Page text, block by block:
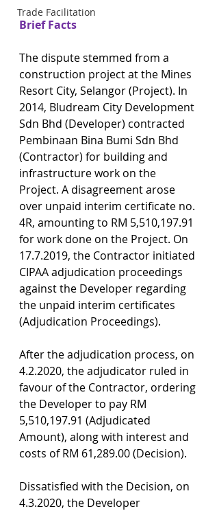
Trade Facilitation
Brief Facts
The dispute stemmed from a
construction project at the Mines
Resort City, Selangor (Project). In
2014, Bludream City Development
Sdn Bhd (Developer) contracted
Pembinaan Bina Bumi Sdn Bhd
(Contractor) for building and
infrastructure work on the
Project. A disagreement arose
over unpaid interim certificate no.
4R, amounting to RM 5,510,197.91
for work done on the Project. On
17.7.2019, the Contractor initiated
CIPAA adjudication proceedings
against the Developer regarding
the unpaid interim certificates
(Adjudication Proceedings).
After the adjudication process, on
4.2.2020, the adjudicator ruled in
favour of the Contractor, ordering
the Developer to pay RM
5,510,197.91 (Adjudicated
Amount), along with interest and
costs of RM 61,289.00 (Decision).
Dissatisfied with the Decision, on
4.3.2020, the Developer